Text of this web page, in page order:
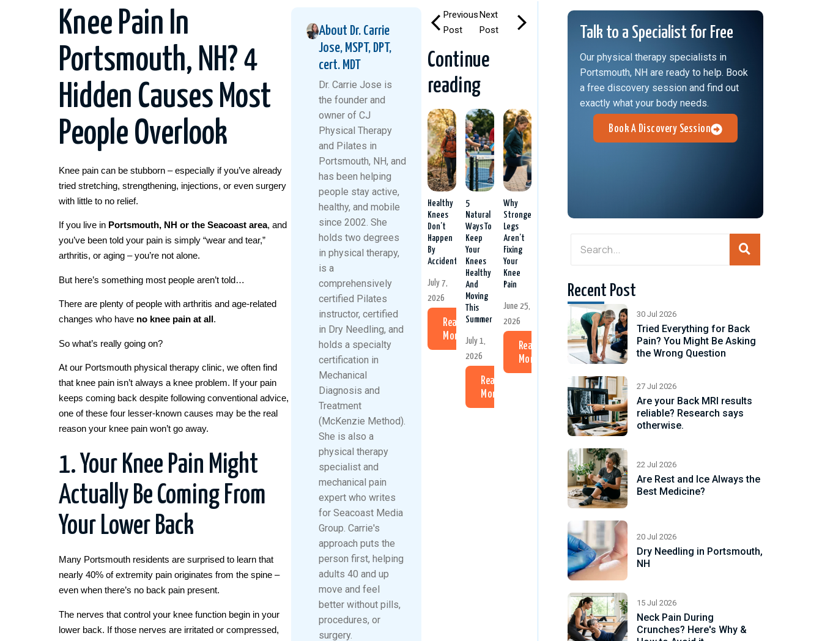
Knee Pain In
Portsmouth, NH? 4
Hidden Causes Most
People Overlook
Knee pain can be stubborn – especially if you’ve already
tried stretching, strengthening, injections, or even surgery
with little to no relief.
If you live in Portsmouth, NH or the Seacoast area, and
you’ve been told your pain is simply “wear and tear,”
arthritis, or aging – you’re not alone.
But here’s something most people aren’t told…
There are plenty of people with arthritis and age-related
changes who have no knee pain at all.
So what’s really going on?
At our Portsmouth physical therapy clinic, we often find
that knee pain isn’t always a knee problem. If your pain
keeps coming back despite following conventional advice,
one of these four lesser-known causes may be the real
reason your knee pain won’t go away.
1. Your Knee Pain Might
Actually Be Coming From
Your Lower Back
Many Portsmouth residents are surprised to learn that
nearly 40% of extremity pain originates from the spine –
even when there’s no back pain present.
The nerves that control your knee function begin in your
lower back. If those nerves are irritated or compressed,
About Dr. Carrie
Jose, MSPT, DPT,
cert. MDT
Dr. Carrie Jose is
the founder and
owner of CJ
Physical Therapy
and Pilates in
Portsmouth, NH, and
has been helping
people stay active,
healthy, and mobile
since 2002. She
holds two degrees
in physical therapy,
is a
comprehensively
certified Pilates
instructor, certified
in Dry Needling, and
holds a specialty
certification in
Mechanical
Diagnosis and
Treatment
(McKenzie Method).
She is also a
physical therapy
specialist and
mechanical pain
expert who writes
for Seacoast Media
Group. Carrie's
approach puts the
person first, helping
adults 40 and up
move and feel
better without pills,
procedures, or
surgery.
Previous
Post
Next
Post
Continue
reading
Healthy
Knees
Don’t
Happen
By
Accident
July 7,
2026
Read
More
5
Natural
Ways To
Keep
Your
Knees
Healthy
And
Moving
This
Summer
July 1,
2026
Read
More
Why
Stronger
Legs
Aren’t
Fixing
Your
Knee
Pain
June 25,
2026
Read
More
Talk to a Specialist for Free
Our physical therapy specialists in
Portsmouth, NH are ready to help. Book
a free discovery session and find out
exactly what your body needs.
Book A Discovery Session
Recent Post
30 Jul 2026
Tried Everything for Back
Pain? You Might Be Asking
the Wrong Question
27 Jul 2026
Are your Back MRI results
reliable? Research says
otherwise.
22 Jul 2026
Are Rest and Ice Always the
Best Medicine?
20 Jul 2026
Dry Needling in Portsmouth,
NH
15 Jul 2026
Neck Pain During
Crunches? Here's Why &